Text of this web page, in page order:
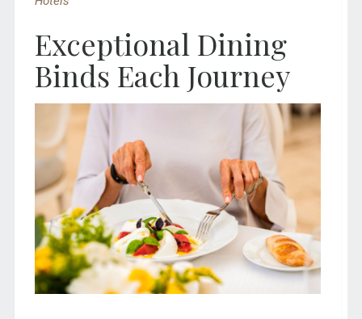
Exceptional Dining
Binds Each Journey